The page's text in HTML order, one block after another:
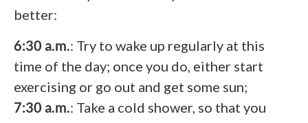
better:
6:30 a.m.: Try to wake up regularly at this
time of the day; once you do, either start
exercising or go out and get some sun;
7:30 a.m.: Take a cold shower, so that you